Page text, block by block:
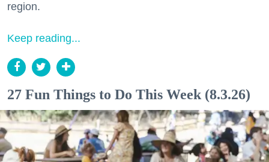
region.
Keep reading...
27 Fun Things to Do This Week (8.3.26)